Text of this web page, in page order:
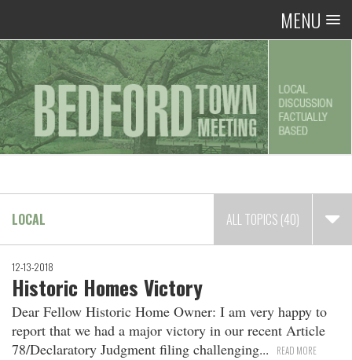
MENU
LOCAL ALL TOPICS (40)
12-13-2018
Historic Homes Victory
Dear Fellow Historic Home Owner: I am very happy to
report that we had a major victory in our recent Article
78/Declaratory Judgment filing challenging
READ MORE